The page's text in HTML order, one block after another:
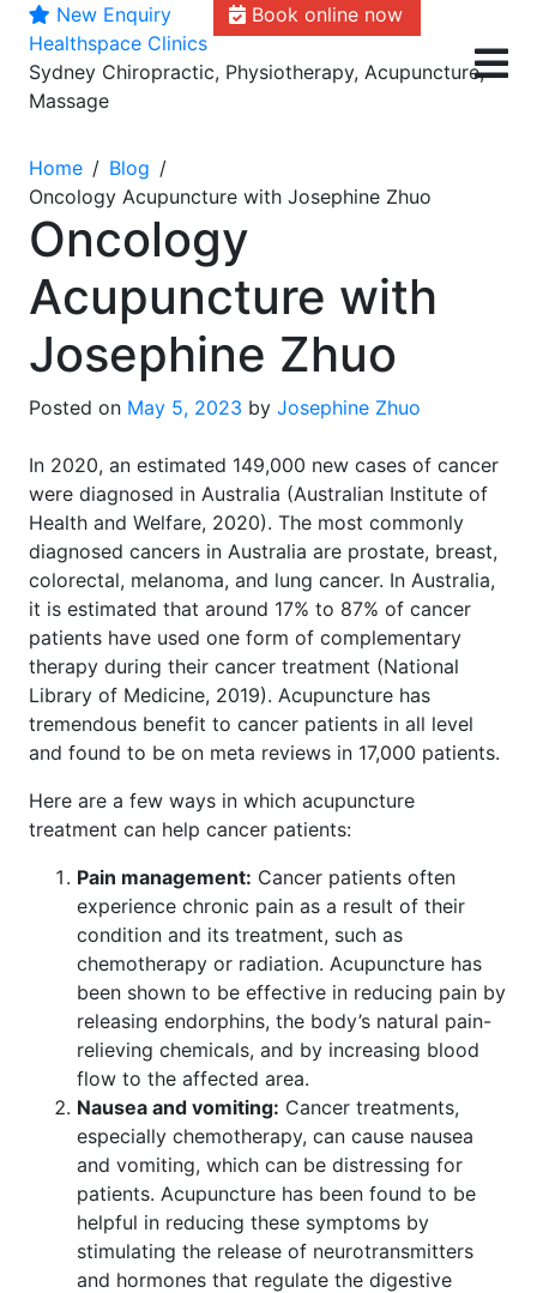
New Enquiry
Book online now
Skip
to
content
Healthspace Clinics
Sydney Chiropractic, Physiotherapy, Acupuncture,
Massage
Home
Blog
Oncology Acupuncture with Josephine Zhuo
Oncology
Acupuncture with
Josephine Zhuo
Posted on May 5, 2023 by Josephine Zhuo
In 2020, an estimated 149,000 new cases of cancer
were diagnosed in Australia (Australian Institute of
Health and Welfare, 2020). The most commonly
diagnosed cancers in Australia are prostate, breast,
colorectal, melanoma, and lung cancer. In Australia,
it is estimated that around 17% to 87% of cancer
patients have used one form of complementary
therapy during their cancer treatment (National
Library of Medicine, 2019). Acupuncture has
tremendous benefit to cancer patients in all level
and found to be on meta reviews in 17,000 patients.
Here are a few ways in which acupuncture
treatment can help cancer patients:
Pain management: Cancer patients often
experience chronic pain as a result of their
condition and its treatment, such as
chemotherapy or radiation. Acupuncture has
been shown to be effective in reducing pain by
releasing endorphins, the body’s natural pain-
relieving chemicals, and by increasing blood
flow to the affected area.
Nausea and vomiting: Cancer treatments,
especially chemotherapy, can cause nausea
and vomiting, which can be distressing for
patients. Acupuncture has been found to be
helpful in reducing these symptoms by
stimulating the release of neurotransmitters
and hormones that regulate the digestive